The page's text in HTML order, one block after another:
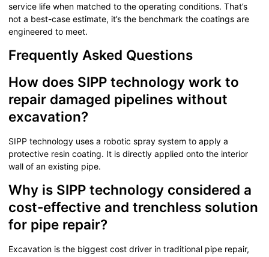
service life when matched to the operating conditions. That’s
not a best-case estimate, it’s the benchmark the coatings are
engineered to meet.
Frequently Asked Questions
How does SIPP technology work to
repair damaged pipelines without
excavation?
SIPP technology uses a robotic spray system to apply a
protective resin coating. It is directly applied onto the interior
wall of an existing pipe.
Why is SIPP technology considered a
cost-effective and trenchless solution
for pipe repair?
Excavation is the biggest cost driver in traditional pipe repair,